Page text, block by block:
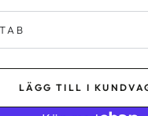
LÄGG TILL I